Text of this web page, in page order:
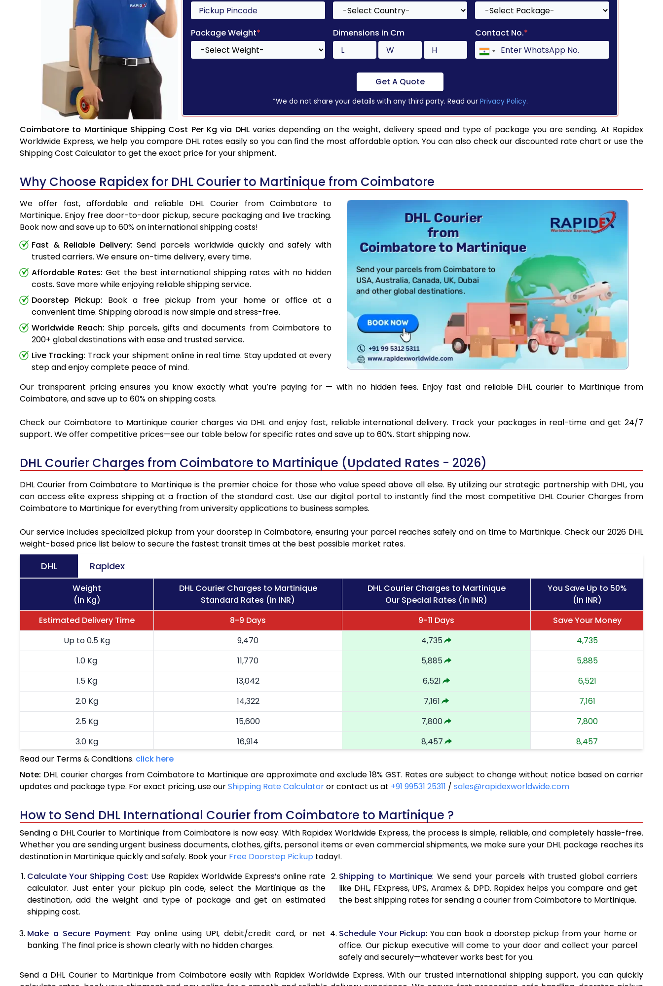
Package Weight* Dimensions in Cm Contact No.*
Get A Quote
*We do not share your details with any third party. Read our Privacy Policy.
Coimbatore to Martinique Shipping Cost Per Kg via DHLvaries depending on the weight, delivery speed and type of package you are sending. At Rapidex
Worldwide Express, we help you compare DHL rates easily so you can find the most affordable option. You can also check our discounted rate chart or use the
Shipping Cost Calculator to get the exact price for your shipment.
Why Choose Rapidex for DHL Courier to Martinique from Coimbatore
We offer fast, affordable and reliable DHL Courier from Coimbatore to
Martinique. Enjoy free door-to-door pickup, secure packaging and live tracking.
Book now and save up to 60% on international shipping costs!
Fast & Reliable Delivery: Send parcels worldwide quickly and safely with
trusted carriers. We ensure on-time delivery, every time.
Affordable Rates: Get the best international shipping rates with no hidden
costs. Save more while enjoying reliable shipping service.
Doorstep Pickup: Book a free pickup from your home or office at a
convenient time. Shipping abroad is now simple and stress-free.
Worldwide Reach: Ship parcels, gifts and documents from Coimbatore to
200+ global destinations with ease and trusted service.
Live Tracking: Track your shipment online in real time. Stay updated at every
step and enjoy complete peace of mind.
Our transparent pricing ensures you know exactly what you’re paying for — with no hidden fees. Enjoy fast and reliable DHL courier to Martinique from
Coimbatore, and save up to 60% on shipping costs.
Check our Coimbatore to Martinique courier charges via DHL and enjoy fast, reliable international delivery. Track your packages in real-time and get 24/7
support. We offer competitive prices—see our table below for specific rates and save up to 60%. Start shipping now.
DHL Courier Charges from Coimbatore to Martinique (Updated Rates - 2026)
DHL Courier from Coimbatore to Martinique is the premier choice for those who value speed above all else. By utilizing our strategic partnership with DHL, you
can access elite express shipping at a fraction of the standard cost. Use our digital portal to instantly find the most competitive DHL Courier Charges from
Coimbatore to Martinique for everything from university applications to business samples.
Our service includes specialized pickup from your doorstep in Coimbatore, ensuring your parcel reaches safely and on time to Martinique. Check our 2026 DHL
weight-based price list below to secure the fastest transit times at the best possible market rates.
DHL Rapidex
Weight
(In Kg)
DHL Courier Charges to Martinique
Standard Rates (in INR)
DHL Courier Charges to Martinique
Our Special Rates (in INR)
You Save Up to 50%
(in INR)
Estimated Delivery Time
8-9 Days 9-11 Days
Save Your Money
Up to 0.5 Kg
9,470 4,735
4,735
1.0 Kg
11,770 5,885
5,885
1.5 Kg
13,042 6,521
6,521
2.0 Kg
14,322 7,161
7,161
2.5 Kg
15,600 7,800
7,800
3.0 Kg
16,914 8,457
8,457
3.5 Kg
4.0 Kg
19,536 9,768
5.0 Kg
22,156 11,078
11,078
5.5 Kg
28,820 14,410
14,410
6.0 Kg
35,458
6.5 Kg
42,096 21,048
21,048
7.0 Kg
48,736 24,368
24,368
8.0 Kg
62,012 31,006
31,006
Read our Terms & Conditions. click here
Note: DHL courier charges from Coimbatore to Martinique are approximate and exclude 18% GST. Rates are subject to change without notice based on carrier
updates and package type. For exact pricing, use ourShipping Rate Calculatoror contact us at +91 99531 25311 / sales@rapidexworldwide.com
How to Send DHL International Courier from Coimbatore to Martinique ?
Sending a DHL Courier to Martinique from Coimbatore is now easy. With Rapidex Worldwide Express, the process is simple, reliable, and completely hassle-free.
Whether you are sending urgent business documents, clothes, gifts, personal items or even commercial shipments, we make sure your DHL package reaches its
destination in Martinique quickly and safely. Book your Free Doorstep Pickup today!.
Calculate Your Shipping Cost: Use Rapidex Worldwide Express’s online rate
calculator. Just enter your pickup pin code, select the Martinique as the
destination, add the weight and type of package and get an estimated
shipping cost.
Shipping to Martinique: We send your parcels with trusted global carriers
like DHL, FExpress, UPS, Aramex & DPD. Rapidex helps you compare and get
the best shipping rates for sending a courier from Coimbatore to Martinique.
Make a Secure Payment: Pay online using UPI, debit/credit card, or net
banking. The final price is shown clearly with no hidden charges.
Schedule Your Pickup: You can book a doorstep pickup from your home or
office. Our pickup executive will come to your door and collect your parcel
safely and securely—whatever works best for you.
Send a DHL Courier to Martinique from Coimbatore easily with Rapidex Worldwide Express. With our trusted international shipping support, you can quickly